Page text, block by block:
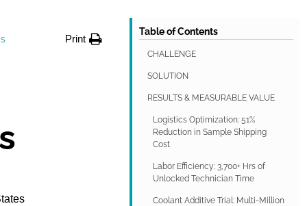
Print
Table of Contents
CHALLENGE
SOLUTION
RESULTS & MEASURABLE VALUE
Logistics Optimization: 51%
Reduction in Sample Shipping
Cost
Labor Efficiency: 3,700+ Hrs of
Unlocked Technician Time
Coolant Additive Trial: Multi-Million